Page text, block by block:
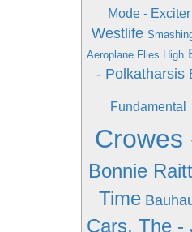
Mode - Exciter
Westlife
Aeroplane Flies High
- Polkatharsis
Fundamental
Crowes
Bonnie
Time
Cars, The -